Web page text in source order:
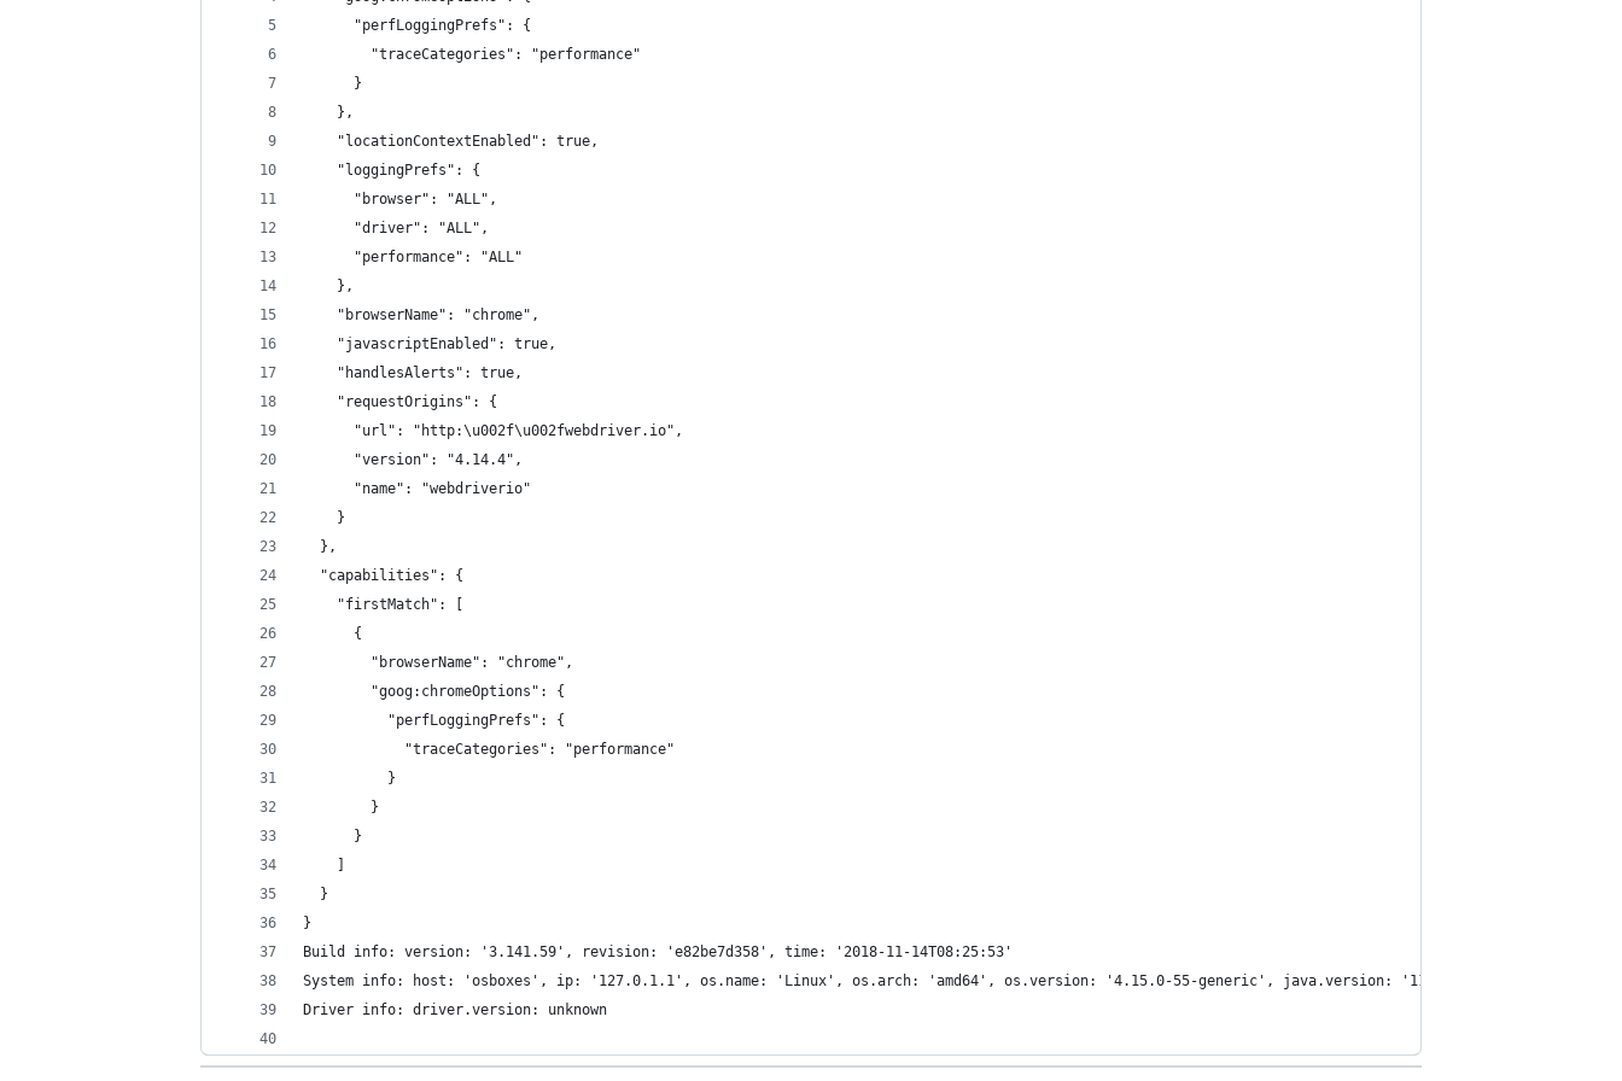
      "perfLoggingPrefs": {
        "traceCategories": "performance"
      }
    },
    "locationContextEnabled": true,
    "loggingPrefs": {
      "browser": "ALL",
      "driver": "ALL",
      "performance": "ALL"
    },
    "browserName": "chrome",
    "javascriptEnabled": true,
    "handlesAlerts": true,
    "requestOrigins": {
      "url": "http:\u002f\u002fwebdriver.io",
      "version": "4.14.4",
      "name": "webdriverio"
    }
  },
  "capabilities": {
    "firstMatch": [
      {
        "browserName": "chrome",
        "goog:chromeOptions": {
          "perfLoggingPrefs": {
            "traceCategories": "performance"
          }
        }
      }
  }
}
Build info: version: '3.141.59', revision: 'e82be7d358', time: '2018-11-14T08:25:53'
System info: host: 'osboxes', ip: '127.0.1.1', os.name: 'Linux', os.arch: 'amd64', os.version: '4.15.0-55-generic', java.version: '11.0.3'
Driver info: driver.version: unknown